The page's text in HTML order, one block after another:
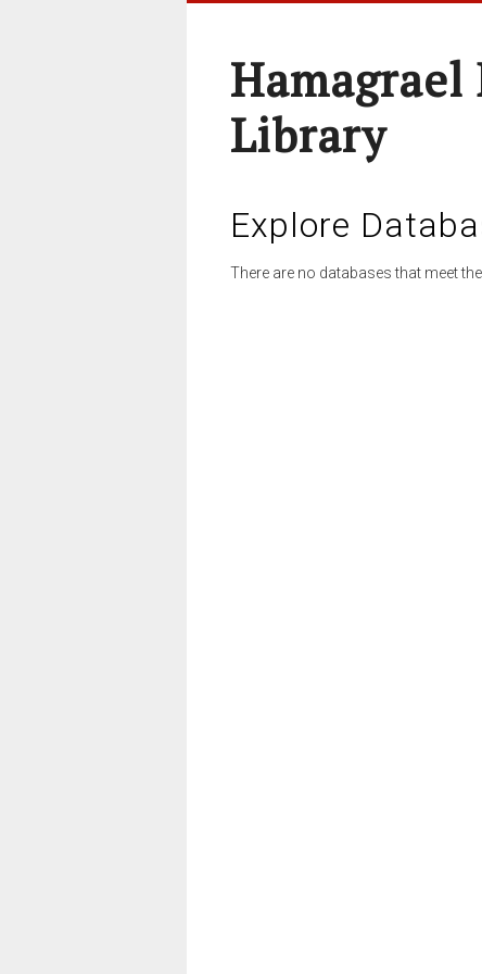
Library
Explore
There are no databases that meet